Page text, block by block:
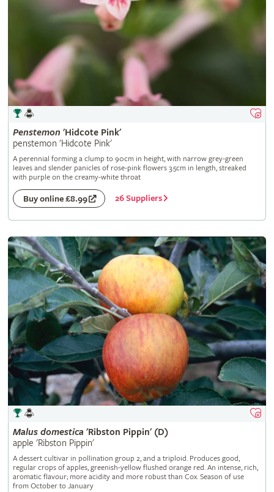
Penstemon 'Hidcote Pink'
penstemon 'Hidcote Pink'
A perennial forming a clump to 90cm in height, with narrow grey-green
leaves and slender panicles of rose-pink flowers 3.5cm in length, streaked
with purple on the creamy-white throat
Buy online £8.99 26 Suppliers
Malus domestica 'Ribston Pippin' (D)
apple 'Ribston Pippin'
A dessert cultivar in pollination group 2, and a triploid. Produces good,
regular crops of apples, greenish-yellow flushed orange red. An intense, rich,
aromatic flavour; more acidity and more robust than Cox. Season of use
from October to January